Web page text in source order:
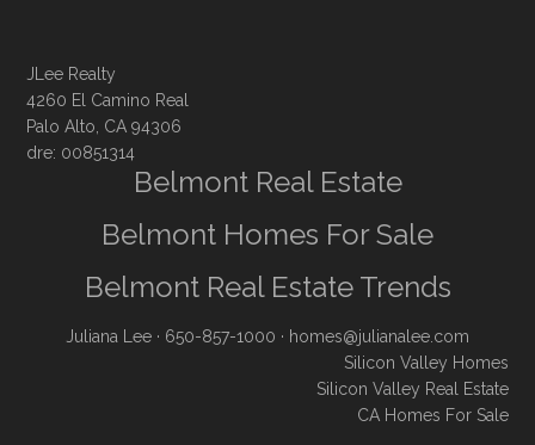
JLee Realty
4260 El Camino Real
Palo Alto, CA 94306
dre: 00851314
Belmont Real Estate
Belmont Homes For Sale
Belmont Real Estate Trends
Juliana Lee · 650-857-1000 · homes@julianalee.com
Silicon Valley Homes
Silicon Valley Real Estate
CA Homes For Sale